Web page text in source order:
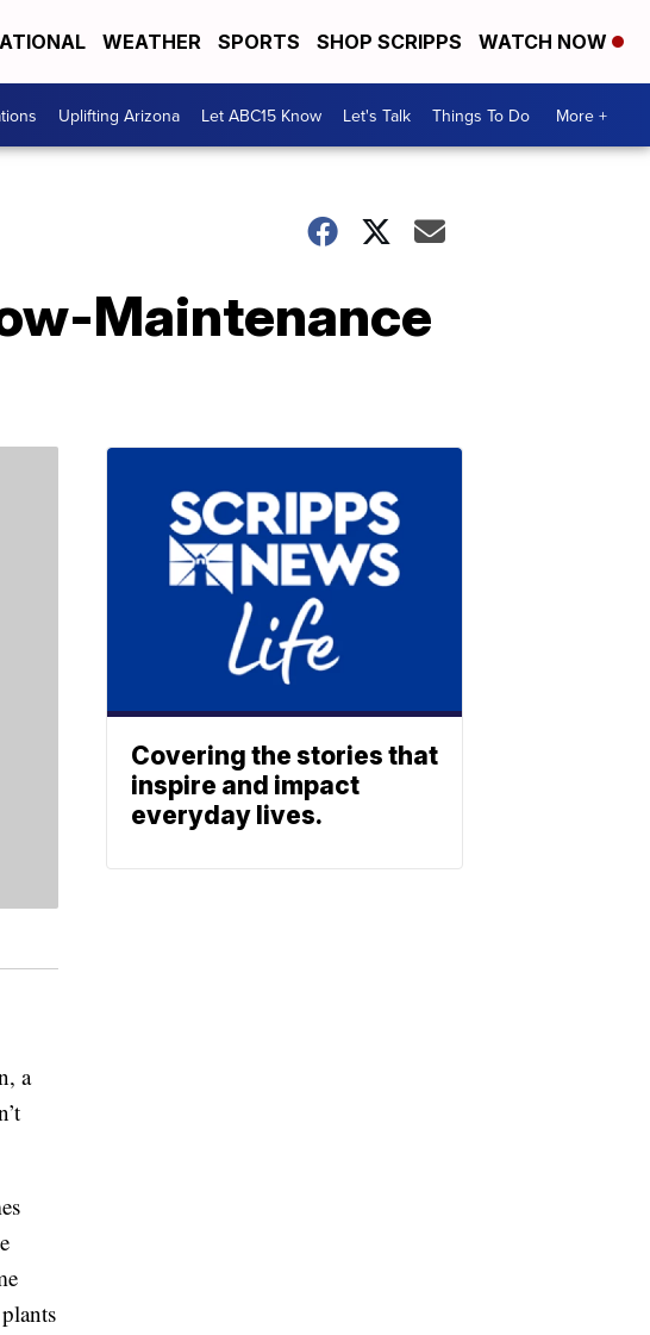
WEATHER SPORTS SHOP SCRIPPS WATCH NOW
Uplifting Arizona Let ABC15 Know Let's Talk Things To Do More +
Maintenance
a
Covering the stories that
inspire and impact
everyday lives.